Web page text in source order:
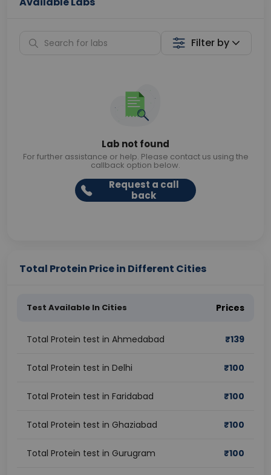
Filter by
Lab not found
For further assistance or help. Please contact us using the
callback option below.
Request a call
back
Total Protein Price in Different Cities
Test Available In Cities Prices
Total Protein test in Ahmedabad ₹139
Total Protein test in Delhi ₹100
Total Protein test in Faridabad ₹100
Total Protein test in Ghaziabad ₹100
Total Protein test in Gurugram ₹100